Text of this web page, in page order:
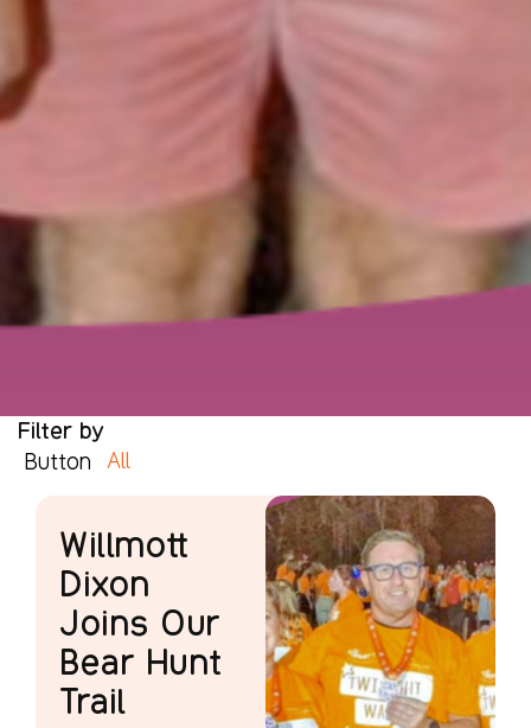
Filter by
Button
All
Willmott
Dixon
Joins Our
Bear Hunt
Trail